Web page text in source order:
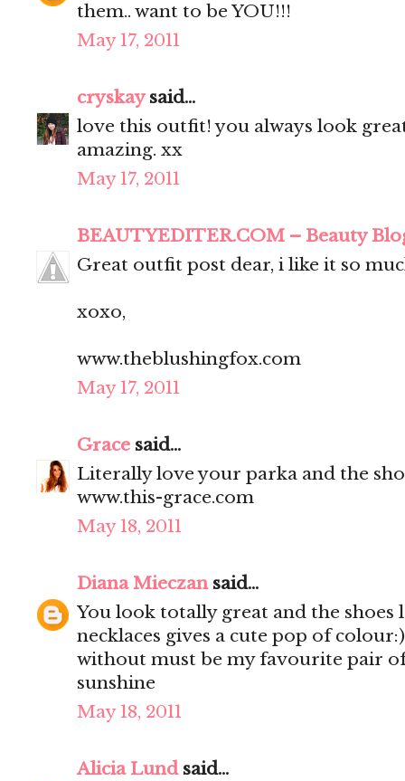
them.. want to be YOU!!!
May 17, 2011
cryskaysaid...
love this outfit! you always look
amazing. xx
May 17, 2011
BEAUTYEDITER.COM – Beauty
Great outfit post dear, i like it so
xoxo,
www.theblushingfox.com
May 17, 2011
Grace said...
Literally love your parka and the
www.this-grace.com
May 18, 2011
Diana Mieczansaid...
You look totally great and the shoes
necklaces gives a cute pop of
without must be my favourite pair of
sunshine
May 18, 2011
Alicia Lundsaid...